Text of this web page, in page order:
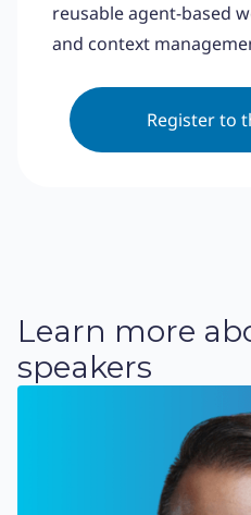
reusable agent-based
and context
Register to
Learn more
speakers